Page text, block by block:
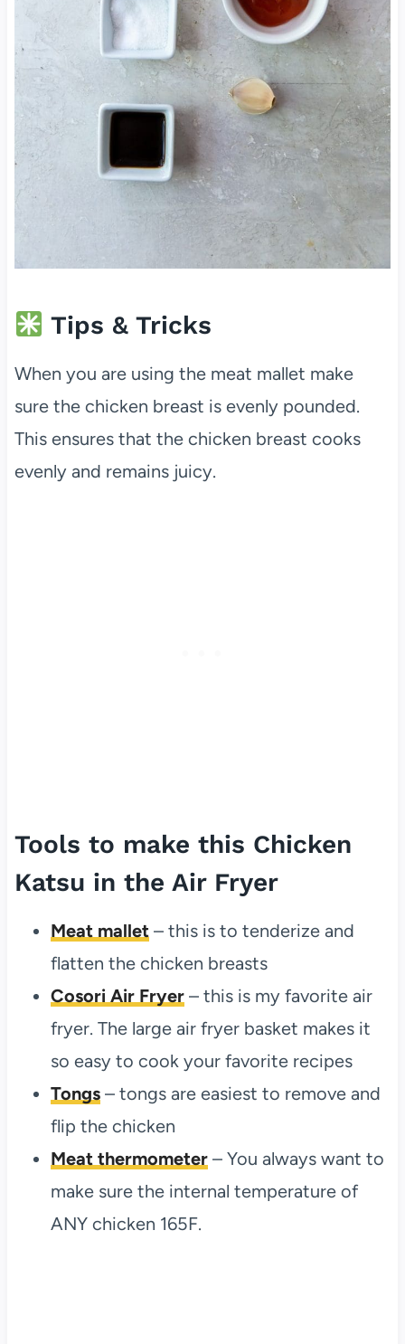
Tips & Tricks
When you are using the meat mallet make
sure the chicken breast is evenly pounded.
This ensures that the chicken breast cooks
evenly and remains juicy.
Tools to make this Chicken
Katsu in the Air Fryer
Meat mallet– this is to tenderize and
flatten the chicken breasts
Cosori Air Fryer– this is my favorite air
fryer. The large air fryer basket makes it
so easy to cook your favorite recipes
Tongs– tongs are easiest to remove and
flip the chicken
Meat thermometer– You always want to
make sure the internal temperature of
ANY chicken 165F.